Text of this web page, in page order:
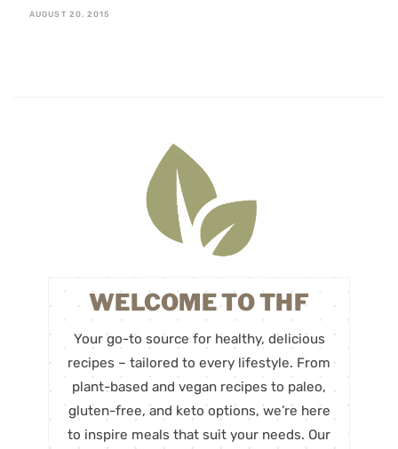
AUGUST 20, 2015
WELCOME TO THF
Your go-to source for healthy, delicious
recipes – tailored to every lifestyle. From
plant-based and vegan recipes to paleo,
gluten-free, and keto options, we’re here
to inspire meals that suit your needs. Our